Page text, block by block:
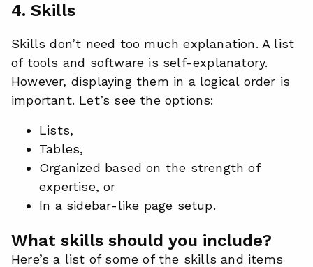
4. Skills
Skills don’t need too much explanation. A list
of tools and software is self-explanatory.
However, displaying them in a logical order is
important. Let’s see the options:
Lists,
Tables,
Organized based on the strength of
expertise, or
In a sidebar-like page setup.
What skills should you include?
Here’s a list of some of the skills and items